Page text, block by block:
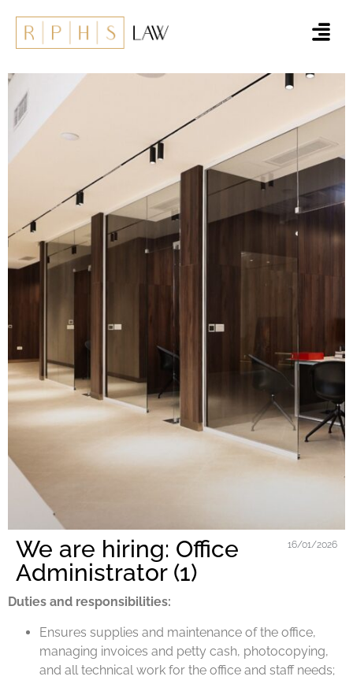
We are hiring: Office
Administrator (1)
16/01/2026
Duties and responsibilities:
Ensures supplies and maintenance of the office,
managing invoices and petty cash, photocopying,
and all technical work for the office and staff needs;